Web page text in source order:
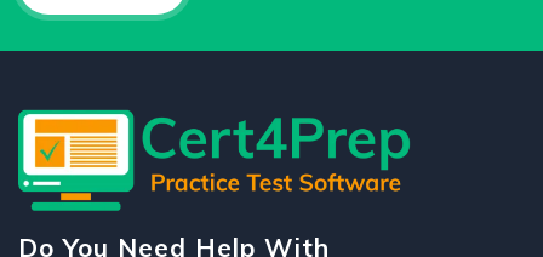
Do You Need Help With